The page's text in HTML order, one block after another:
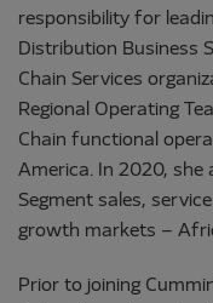
responsibility for
Distribution Business
Chain Services
Regional Operating
Chain functional
America. In 2020, she
Segment sales,
growth markets –
Prior to joining